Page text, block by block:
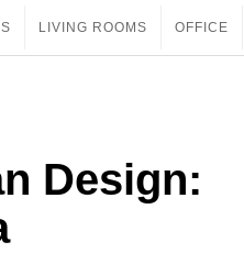
LIVING ROOMS OFFICE
Design: